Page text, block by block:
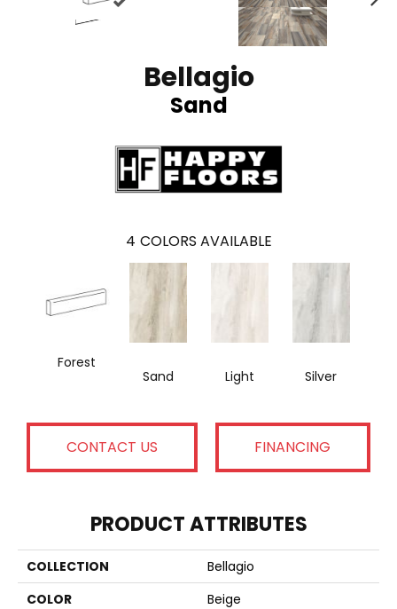
Bellagio
Sand
4 COLORS AVAILABLE
Forest
Sand Light Silver
CONTACT US FINANCING
PRODUCT ATTRIBUTES
COLLECTION
Bellagio
COLOR
Beige